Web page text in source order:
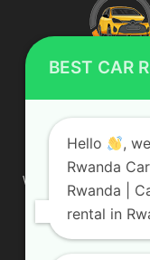
We are your
affordable rates for
looking for a
are definitely the
owned and are
BEST CAR
Hello
,
Rwanda
Rwanda |
rental in